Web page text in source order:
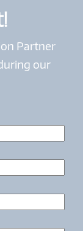
Partner
our